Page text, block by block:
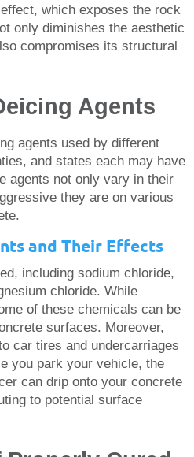
which exposes the rock
only diminishes the aesthetic
compromises its structural
Agents
agents used by different
and states each may have
agents not only vary in their
they are on various
and Their Effects
including sodium chloride,
chloride. While
of these chemicals can be
surfaces. Moreover,
car tires and undercarriages
you park your vehicle, the
can drip onto your concrete
to potential surface